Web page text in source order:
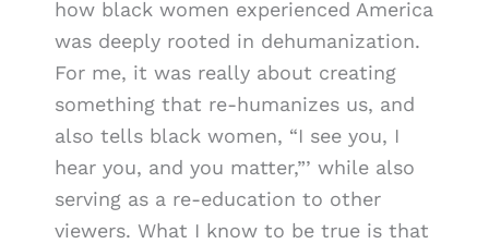
how black women experienced America
was deeply rooted in dehumanization.
For me, it was really about creating
something that re-humanizes us, and
also tells black women, “I see you, I
hear you, and you matter,”’ while also
serving as a re-education to other
viewers. What I know to be true is that